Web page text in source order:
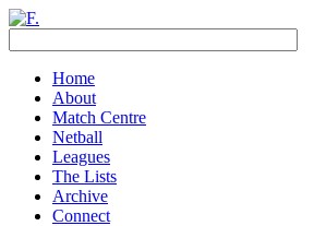
Home
About
Match Centre
Netball
Leagues
The Lists
Archive
Connect